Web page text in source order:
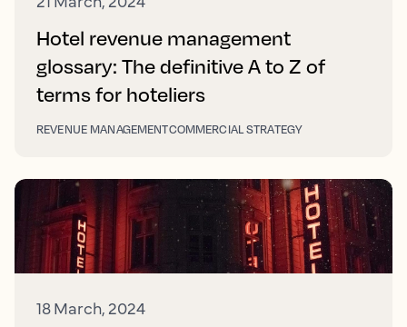
Hotel revenue management
glossary: The definitive A to Z of
terms for hoteliers
REVENUE MANAGEMENTCOMMERCIAL STRATEGY
18 March, 2024